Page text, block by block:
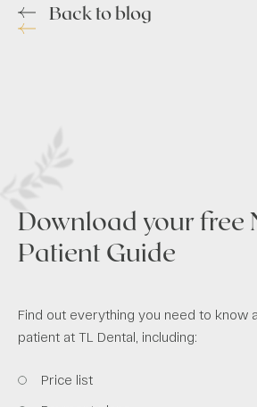
Back to blog
Download your free
Patient Guide
Find out everything you need to know
patient at TL Dental, including:
Price list